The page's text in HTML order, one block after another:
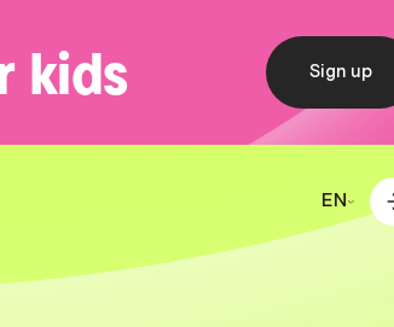
EN
kids Sign up